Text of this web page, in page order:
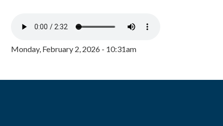
Monday, February 2, 2026 - 10:31am